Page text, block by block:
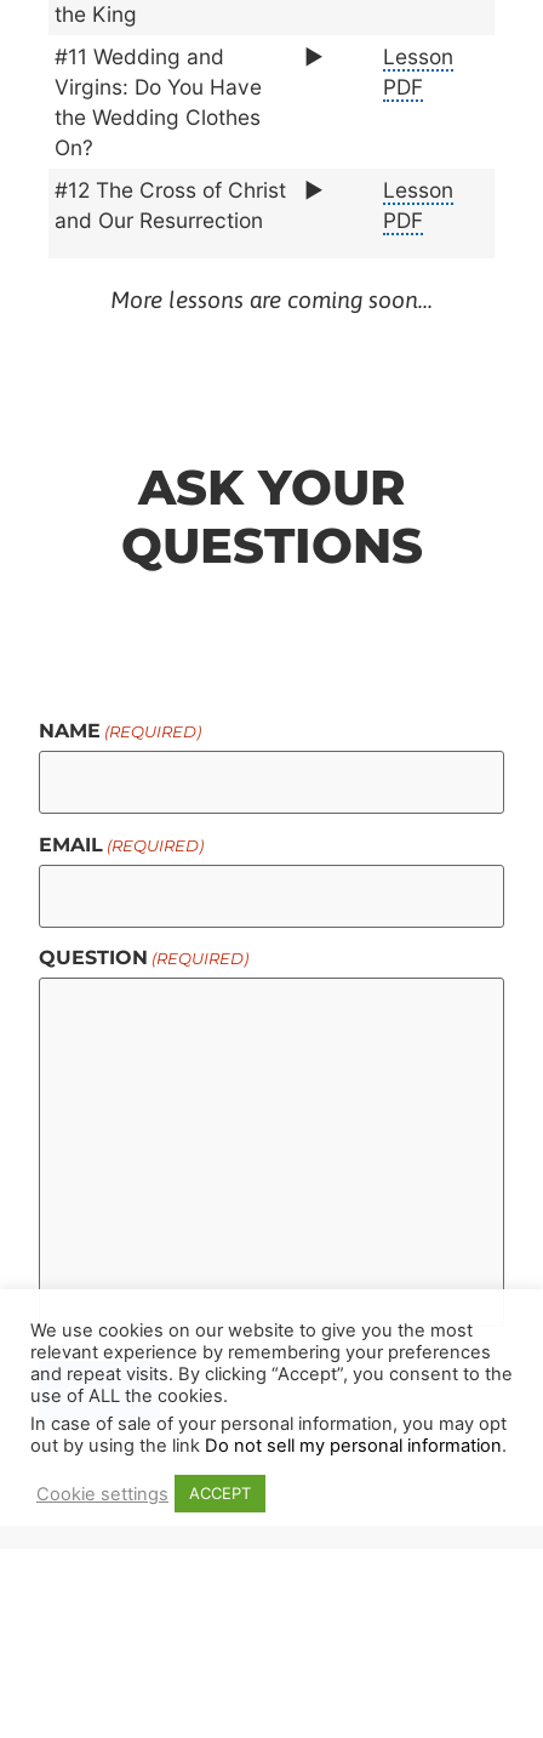
the King
#11 Wedding and
Virgins: Do You Have
the Wedding Clothes
On?
▶️
Lesson
PDF
#12 The Cross of Christ
and Our Resurrection
▶️
Lesson
PDF
More lessons are coming soon…
ASK YOUR
QUESTIONS
NAME (REQUIRED)
EMAIL (REQUIRED)
QUESTION (REQUIRED)
We use cookies on our website to give you the most
relevant experience by remembering your preferences
and repeat visits. By clicking “Accept”, you consent to the
use of ALL the cookies.
In case of sale of your personal information, you may opt
out by using the link Do not sell my personal information.
Cookie settings ACCEPT